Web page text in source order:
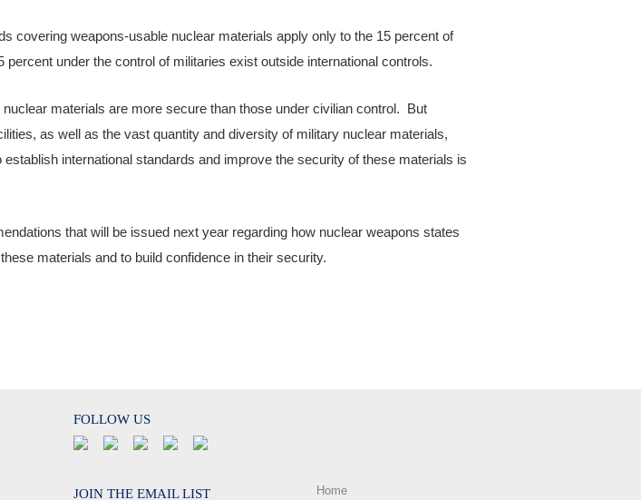
covering weapons-usable nuclear materials apply only to the 15 percent of
under the control of militaries exist outside international controls.
materials are more secure than those under civilian control. But
as well as the vast quantity and diversity of military nuclear materials,
international standards and improve the security of these materials is
that will be issued next year regarding how nuclear weapons states
materials and to build confidence in their security.
FOLLOW US
JOIN THE EMAIL LIST
Home